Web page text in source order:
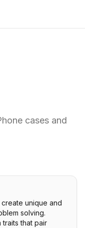
cases and
unique and
solving.
that pair